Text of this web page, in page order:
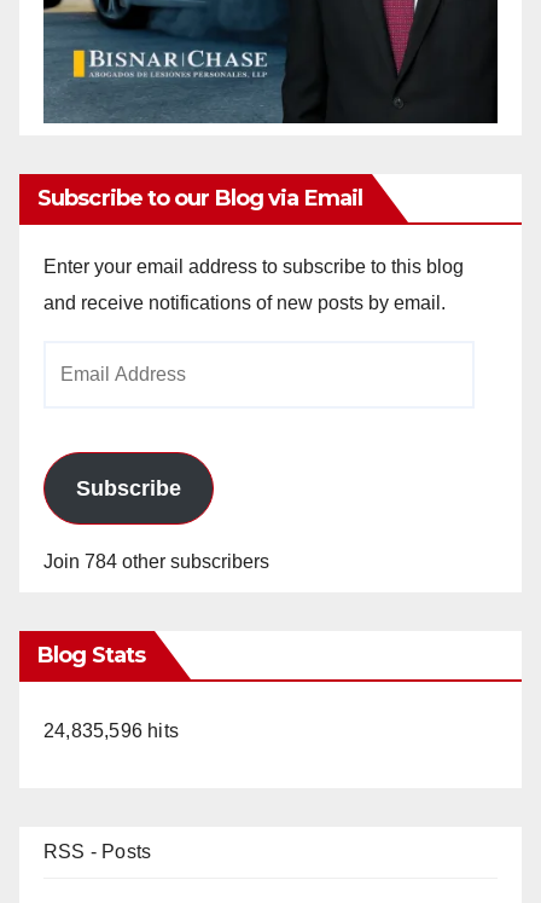
Subscribe to our Blog via Email
Enter your email address to subscribe to this blog
and receive notifications of new posts by email.
Subscribe
Join 784 other subscribers
Blog Stats
24,835,596 hits
RSS - Posts